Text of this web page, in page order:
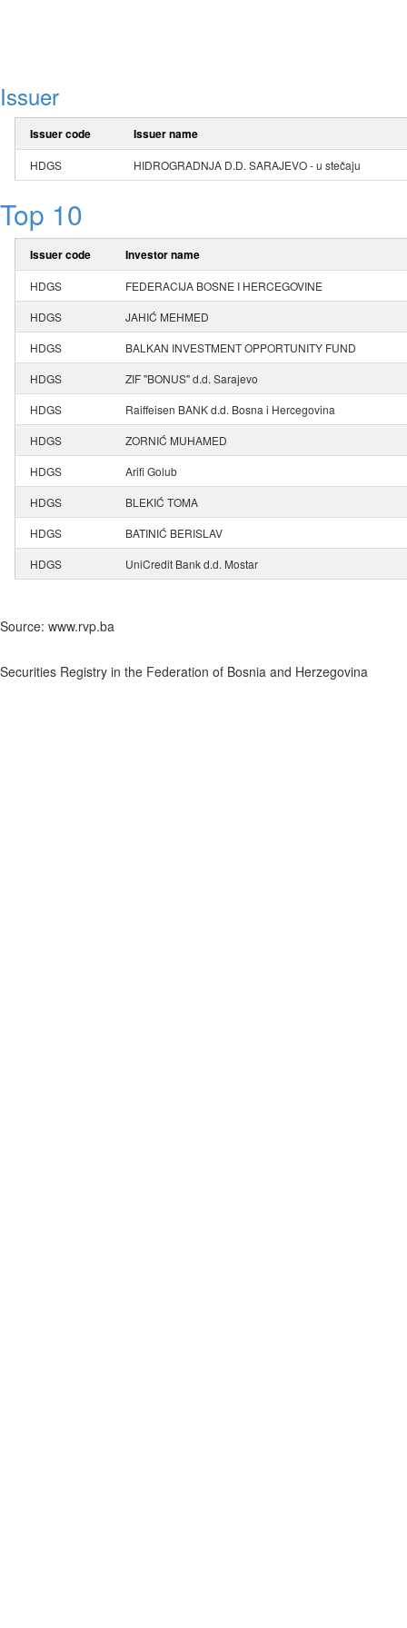
Issuer
Issuer code Issuer name
HDGS HIDROGRADNJA D.D. SARAJEVO - u stečaju
Top 10
Issuer code Investor name
HDGS
FEDERACIJA BOSNE I HERCEGOVINE
HDGS
JAHIĆ MEHMED
HDGS
BALKAN INVESTMENT OPPORTUNITY FUND
HDGS
ZIF "BONUS" d.d. Sarajevo
HDGS
Raiffeisen BANK d.d. Bosna i Hercegovina
HDGS
ZORNIĆ MUHAMED
HDGS
Arifi Golub
HDGS
BLEKIĆ TOMA
HDGS
BATINIĆ BERISLAV
HDGS
UniCredit Bank d.d. Mostar
Source: www.rvp.ba
Securities Registry in the Federation of Bosnia and Herzegovina